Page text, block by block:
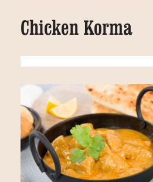
Chicken Korma